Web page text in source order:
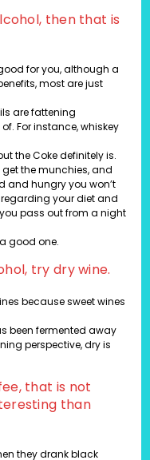
then that is
for you, although a
most are just
are fattening
For instance, whiskey
the Coke definitely is.
get the munchies, and
and hungry you won’t
your diet and
pass out from a night
good one.
try dry wine.
because sweet wines
been fermented away
perspective, dry is
that is not
than
they drank black